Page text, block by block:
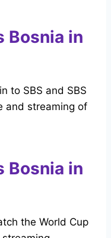
Bosnia in
to SBS and SBS
and streaming of
Bosnia in
the World Cup